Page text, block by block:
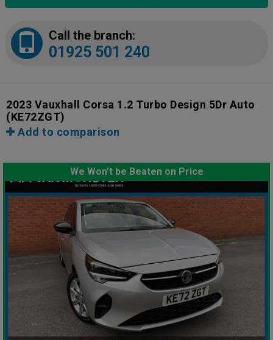
Call the branch:
01925 501 240
2023 Vauxhall Corsa 1.2 Turbo Design 5Dr Auto
(KE72ZGT)
Add to comparison
We Won't be Beaten on Price